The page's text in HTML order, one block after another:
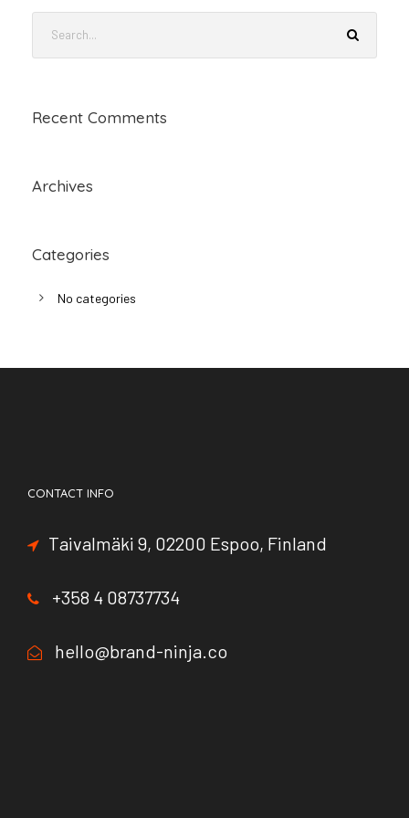
Recent Comments
Archives
Categories
No categories
CONTACT INFO
Taivalmäki 9, 02200 Espoo, Finland
+358 4 08737734
hello@brand-ninja.co